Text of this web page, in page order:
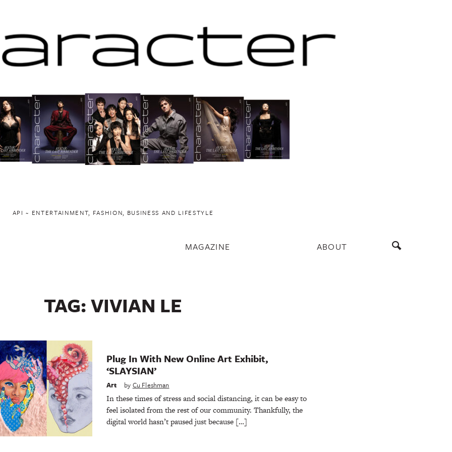
API ~ ENTERTAINMENT, FASHION, BUSINESS AND LIFESTYLE
MAGAZINE ABOUT
TAG:VIVIAN LE
Plug In With New Online Art Exhibit,
‘SLAYSIAN’
Art by Cu Fleshman
In these times of stress and social distancing, it can be easy to
feel isolated from the rest of our community. Thankfully, the
digital world hasn’t paused just because […]